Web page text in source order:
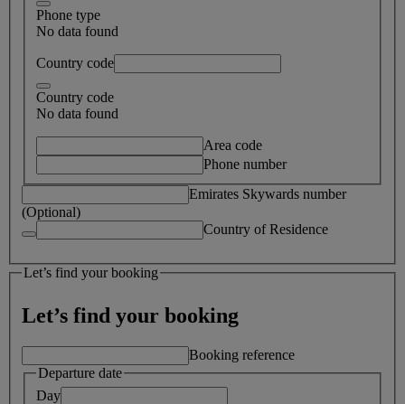
Phone type
No data found
Country code
Country code
No data found
Area code
Phone number
Emirates Skywards number
(Optional)
Country of Residence
Let’s find your booking
Let’s find your booking
Booking reference
Departure date
Day